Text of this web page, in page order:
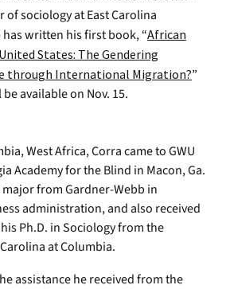
of sociology at East Carolina
has written his first book, “African
States: The Gendering
through International Migration?”
available on Nov. 15.
West Africa, Corra came to GWU
Academy for the Blind in Macon, Ga.
from Gardner-Webb in
administration, and also received
Ph.D. in Sociology from the
at Columbia.
assistance he received from the